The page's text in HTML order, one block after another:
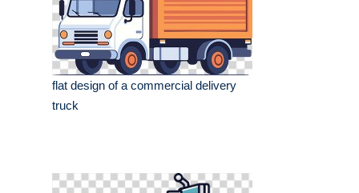
flat design of a commercial delivery
truck